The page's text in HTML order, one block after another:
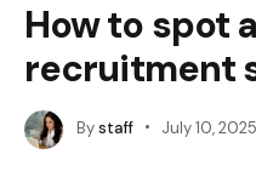
How to spot
recruitment
Bystaff July 10, 2025